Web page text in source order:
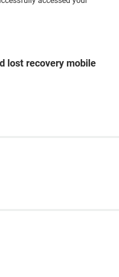
lost recovery mobile